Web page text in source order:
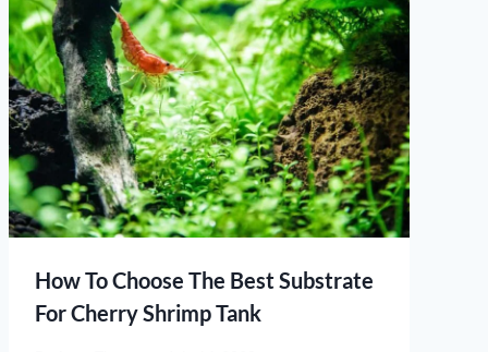
How To Choose The Best Substrate
For Cherry Shrimp Tank